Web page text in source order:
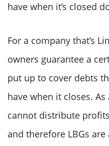
have when it’s closed
For a company that’s
owners guarantee a
put up to cover debts
have when it closes.
cannot distribute
and therefore LBGs